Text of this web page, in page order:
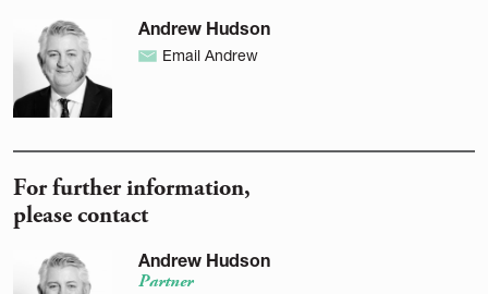
Andrew Hudson
Email Andrew
For further information,
please contact
Andrew Hudson
Partner